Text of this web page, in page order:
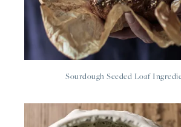
Sourdough Seeded Loaf